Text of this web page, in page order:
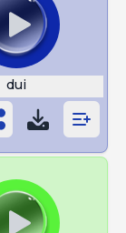
dui